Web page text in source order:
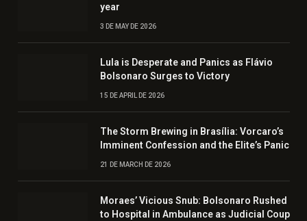
year
3 DE MAY DE 2026
Lula is Desperate and Panics as Flávio
Bolsonaro Surges to Victory
15 DE APRIL DE 2026
The Storm Brewing in Brasília: Vorcaro’s
Imminent Confession and the Elite’s Panic
21 DE MARCH DE 2026
Moraes’ Vicious Snub: Bolsonaro Rushed
to Hospital in Ambulance as Judicial Coup